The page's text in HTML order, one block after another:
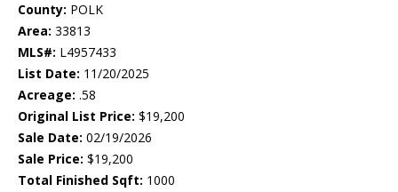
County: POLK
Area: 33813
MLS#: L4957433
List Date: 11/20/2025
Acreage: .58
Original List Price: $19,200
Sale Date: 02/19/2026
Sale Price: $19,200
Total Finished Sqft: 1000